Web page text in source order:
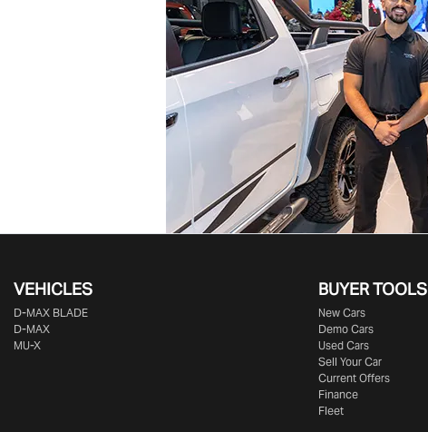
VEHICLES
D‑MAX BLADE
D-MAX
MU-X
BUYER TOOLS
New Cars
Demo Cars
Used Cars
Sell Your Car
Current Offers
Finance
Fleet